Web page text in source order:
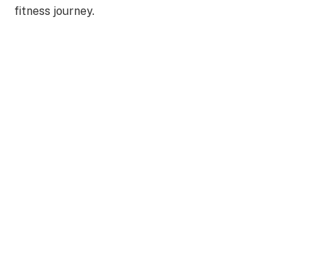
fitness journey.